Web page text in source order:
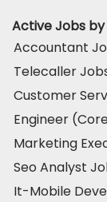
Active Jobs by
Accountant
Telecaller
Customer
Engineer
Marketing
Seo Analyst
It-Mobile